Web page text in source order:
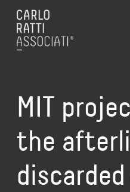
MIT
the